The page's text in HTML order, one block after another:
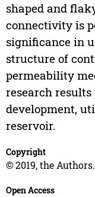
shaped and
connectivity is
significance in
structure of
permeability
research
development,
reservoir.
Copyright
© 2019, the
Open Access